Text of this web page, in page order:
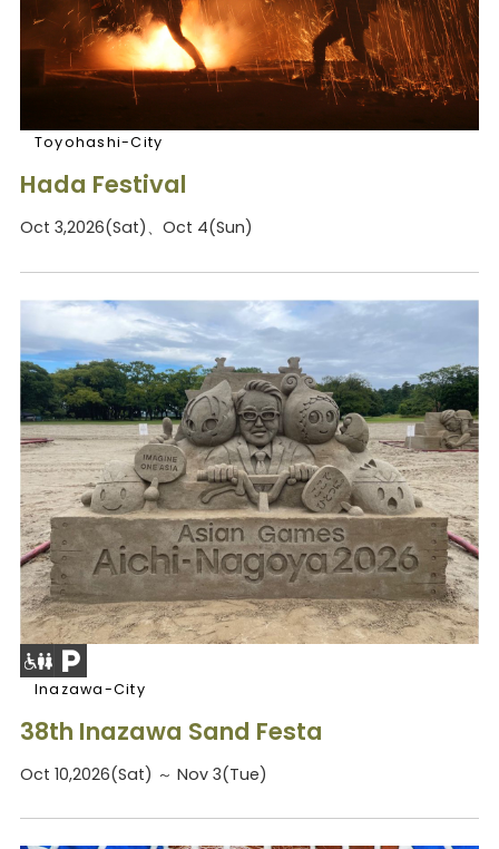
Toyohashi-City
Hada Festival
Oct 3,2026(Sat)、Oct 4(Sun)
Inazawa-City
38th Inazawa Sand Festa
Oct 10,2026(Sat) ～ Nov 3(Tue)